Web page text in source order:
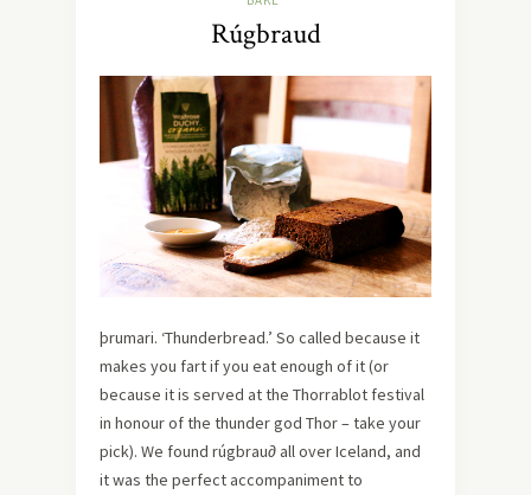
Rúgbraud
þrumari. ‘Thunderbread.’ So called because it
makes you fart if you eat enough of it (or
because it is served at the Thorrablot festival
in honour of the thunder god Thor – take your
pick). We found rúgbrau∂ all over Iceland, and
it was the perfect accompaniment to